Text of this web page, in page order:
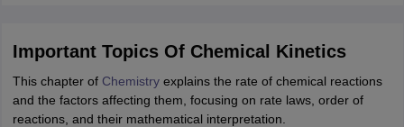
MBA Operations Management CollegesBest MBA Human
PredictorCAT College Predictor View All
ExecutiveAccountantSales ManagerHuman Resource
Important Topics Of Chemical Kinetics
This chapter of Chemistryexplains the rate of chemical reactions
and the factors affecting them, focusing on rate laws, order of
reactions, and their mathematical interpretation.